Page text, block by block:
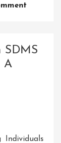
Path
SDMS
A
Individuals